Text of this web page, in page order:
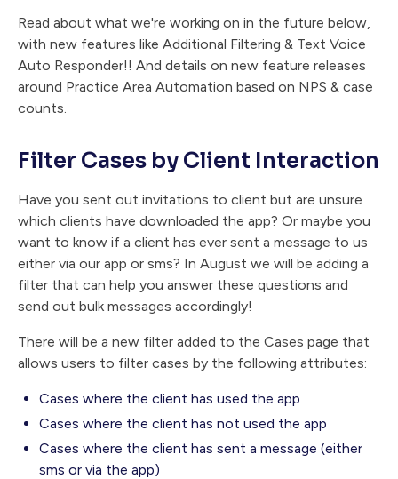
Read about what we're working on in the future below,
with new features like Additional Filtering & Text Voice
Auto Responder!! And details on new feature releases
around Practice Area Automation based on NPS & case
counts.
Filter Cases by Client Interaction
Have you sent out invitations to client but are unsure
which clients have downloaded the app? Or maybe you
want to know if a client has ever sent a message to us
either via our app or sms? In August we will be adding a
filter that can help you answer these questions and
send out bulk messages accordingly!
There will be a new filter added to the Cases page that
allows users to filter cases by the following attributes:
Cases where the client has used the app
Cases where the client has not used the app
Cases where the client has sent a message (either
sms or via the app)